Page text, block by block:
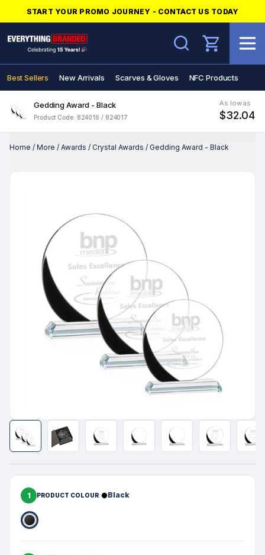
START YOUR PROMO JOURNEY - CONTACT US TODAY
Search
Best Sellers New Arrivals Scarves & Gloves NFC Products
Gedding Award - Black
Product Code: 824016 / 824017
As low as
$32.04
Home / More / Awards / Crystal Awards / Gedding Award - Black
1 PRODUCT COLOUR Black